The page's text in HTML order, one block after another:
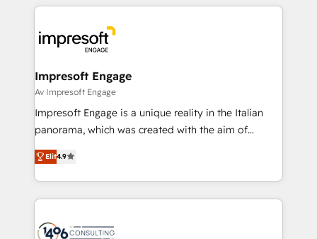
DX × AI推進のPMO伴走支援 複数部門をまたぐDX×AI変
革を、構想から実装・定着までPMOとして主導。「設
の統合・浸透・変革管理を実行します。 ▸ CMS戦略設
計・構築：リード獲得・CVR・SEOを前提にした情報設
計・導線設計・テンプレート設計をContent Hubで一体
提供。 ▸ 既存CRM・MAからの移行支援：Salesforce・
Marketo・Pardot等からの移行、カスタム設計、履歴
ンツとサイト構造を最適化。 🏆 なぜ100incを選ぶの
か？ ✓ HubSpot Eliteパートナー認定 ✓ HubSpotアワ
experiences. To us, technology is more than just
and—most importantly—simple. That’s why we lean
into bold ideas and shape them into thoughtful
products and strategies that actually make a
difference.
Impresoft Engage
Av Impresoft Engage
Impresoft Engage is a unique reality in the Italian
panorama, which was created with the aim of
putting Customer Experience at the center by
creating digital environments capable of integrating
people, processes and data. We offer the best
digital solutions on the market, ranging from CRM
marketing automation to online and offline sales
Elit4.9